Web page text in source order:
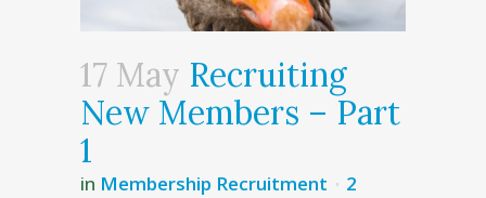
17 May Recruiting
New Members – Part
1
in Membership Recruitment
2